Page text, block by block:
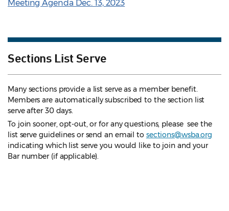
Meeting Agenda Dec. 13, 2023
Sections List Serve
Many sections provide a list serve as a member benefit.
Members are automatically subscribed to the section list
serve after 30 days.
To join sooner, opt-out, or for any questions, please see the
list serve guidelines or send an email to sections@wsba.org
indicating which list serve you would like to join and your
Bar number (if applicable).